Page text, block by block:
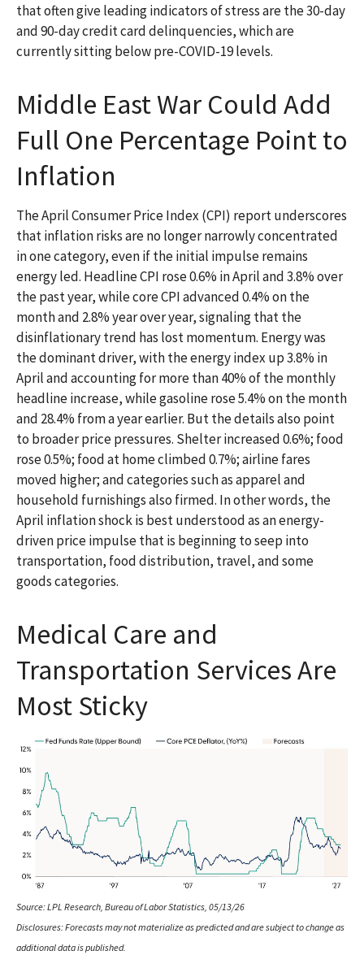
that often give leading indicators of stress are the 30-day
and 90-day credit card delinquencies, which are
currently sitting below pre-COVID-19 levels.
Middle East War Could Add
Full One Percentage Point to
Inflation
The April Consumer Price Index (CPI) report underscores
that inflation risks are no longer narrowly concentrated
in one category, even if the initial impulse remains
energy led. Headline CPI rose 0.6% in April and 3.8% over
the past year, while core CPI advanced 0.4% on the
month and 2.8% year over year, signaling that the
disinflationary trend has lost momentum. Energy was
the dominant driver, with the energy index up 3.8% in
April and accounting for more than 40% of the monthly
headline increase, while gasoline rose 5.4% on the month
and 28.4% from a year earlier. But the details also point
to broader price pressures. Shelter increased 0.6%; food
rose 0.5%; food at home climbed 0.7%; airline fares
moved higher; and categories such as apparel and
household furnishings also firmed. In other words, the
April inflation shock is best understood as an energy-
driven price impulse that is beginning to seep into
transportation, food distribution, travel, and some
goods categories.
Medical Care and
Transportation Services Are
Most Sticky
Source: LPL Research, Bureau of Labor Statistics, 05/13/26
Disclosures: Forecasts may not materialize as predicted and are subject to change as
additional data is published.